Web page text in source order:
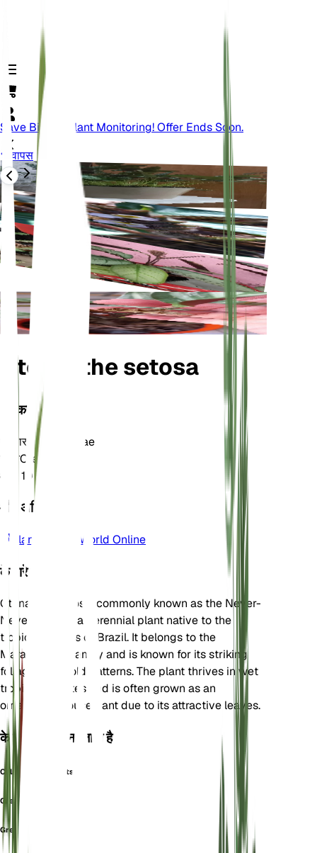
Save Big On Plant Monitoring! Offer Ends Soon.
वापस
Ctenanthe setosa
वर्गीकरण
परिवार Marantaceae
जातिCtenanthe
क्षेत्र 10
और अधिक जानें
Plants of the World Online
के बारे में
Ctenanthe setosa, commonly known as the Never-
Never Plant, is a perennial plant native to the
tropical regions of Brazil. It belongs to the
Marantaceae family and is known for its striking
foliage with bold patterns. The plant thrives in wet
tropical climates and is often grown as an
ornamental houseplant due to its attractive leaves.
के रूप में भी जाना जाता है
Calathea Compactstar
Greystar
Grey Star